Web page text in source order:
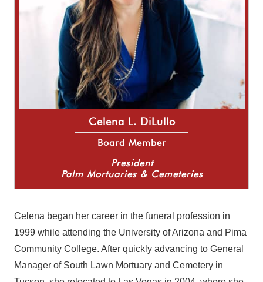
Celena L. DiLullo
Board Member
President
Palm Mortuaries & Cemeteries
Celena began her career in the funeral profession in
1999 while attending the University of Arizona and Pima
Community College. After quickly advancing to General
Manager of South Lawn Mortuary and Cemetery in